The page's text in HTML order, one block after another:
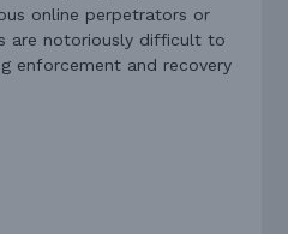
online perpetrators or
are notoriously difficult to
enforcement and recovery